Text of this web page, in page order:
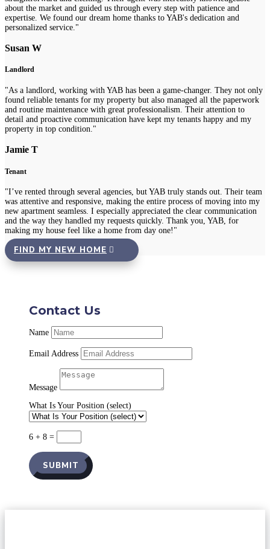
about the market and guided us through every step with patience and
expertise. We found our dream home thanks to YAB's dedication and
personalized service."
Susan W
Landlord
"As a landlord, working with YAB has been a game-changer. They not only
found reliable tenants for my property but also managed all the paperwork
and routine maintenance with great professionalism. Their attention to
detail and proactive communication have kept my tenants happy and my
property in top condition."
Jamie T
Tenant
"I’ve rented through several agencies, but YAB truly stands out. Their team
was attentive and responsive, making the entire process of moving into my
new apartment seamless. I especially appreciated the clear communication
and the way they handled my requests quickly. Thank you, YAB, for
making my house feel like a home from day one!"
FIND MY NEW HOME
Contact Us
Name
Email Address
Message
What Is Your Position (select)
6 + 8 =
SUBMIT